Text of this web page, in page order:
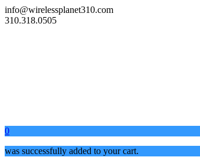
info@wirelessplanet310.com
310.318.0505
0
was successfully added to your cart.